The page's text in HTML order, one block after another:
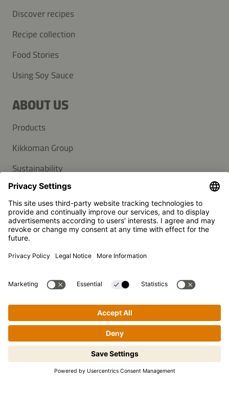
Step-by-step cooking made easy!
Discover recipes
Recipe collection
Food Stories
Using Soy Sauce
ABOUT US
Products
Kikkoman Group
Sustainability
SUPPORT
FAQ
Contact
Newsletter
Press
Kikkoman is a registered trademark of Kikkoman Corporation,
Japan.
© Kikkoman Trading Europe GmbH 2023 – 2026
Theodorstraße 180, 40472 Düsseldorf, Germany
Commercial register no: HRB 35856 (at Düsseldorf District
Court)